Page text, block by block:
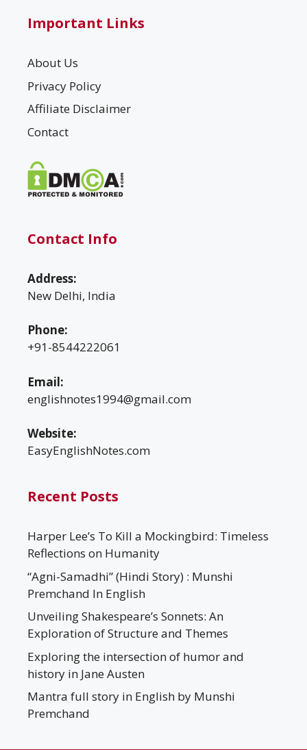
Important Links
About Us
Privacy Policy
Affiliate Disclaimer
Contact
Contact Info
Address:
New Delhi, India
Phone:
+91-8544222061
Email:
englishnotes1994@gmail.com
Website:
EasyEnglishNotes.com
Recent Posts
Harper Lee’s To Kill a Mockingbird: Timeless
Reflections on Humanity
“Agni-Samadhi” (Hindi Story) : Munshi
Premchand In English
Unveiling Shakespeare’s Sonnets: An
Exploration of Structure and Themes
Exploring the intersection of humor and
history in Jane Austen
Mantra full story in English by Munshi
Premchand